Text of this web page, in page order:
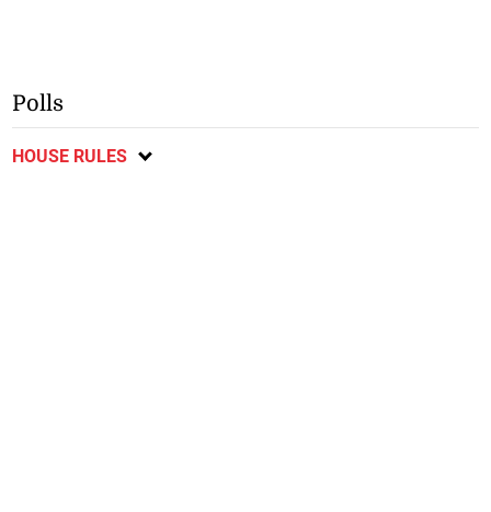
Polls
HOUSE RULES